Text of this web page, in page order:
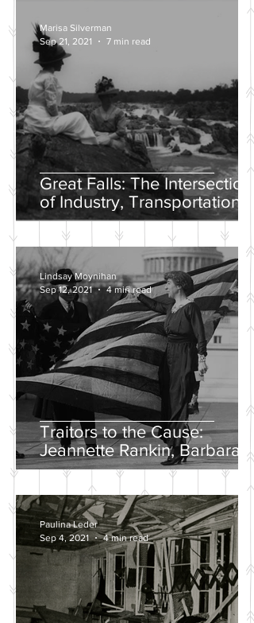
Great Falls: The Intersection
of Industry, Transportation
and Natural Wonder
Marisa Silverman
Sep 21, 2021
7 min read
Traitors to the Cause:
Jeannette Rankin, Barbara
Lee, and the Solo “No” Vote
Lindsay Moynihan
Sep 12, 2021
4 min read
Paulina Leder
Sep 4, 2021
4 min read